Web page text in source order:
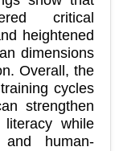
critical
heightened
dimensions
Overall, the
cycles
strengthen
while
human-